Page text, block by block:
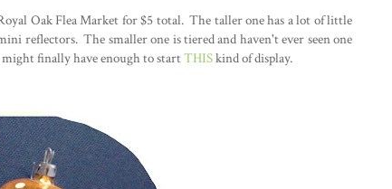
Oak Flea Market for $5 total. The taller one has a lot of little
reflectors. The smaller one is tiered and haven't ever seen one
finally have enough to startTHISkind of display.